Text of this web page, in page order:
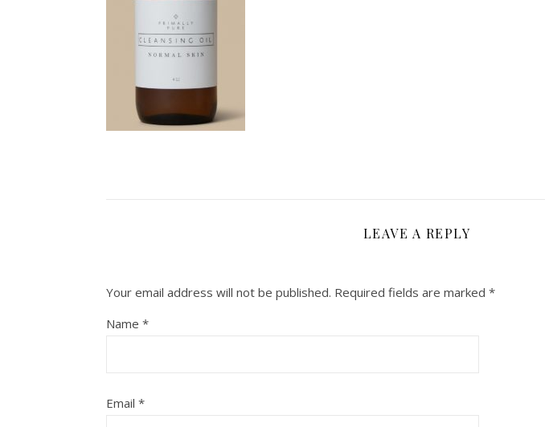
LEAVE A REPLY
Your email address will not be published. Required fields are marked *
Name *
Email *